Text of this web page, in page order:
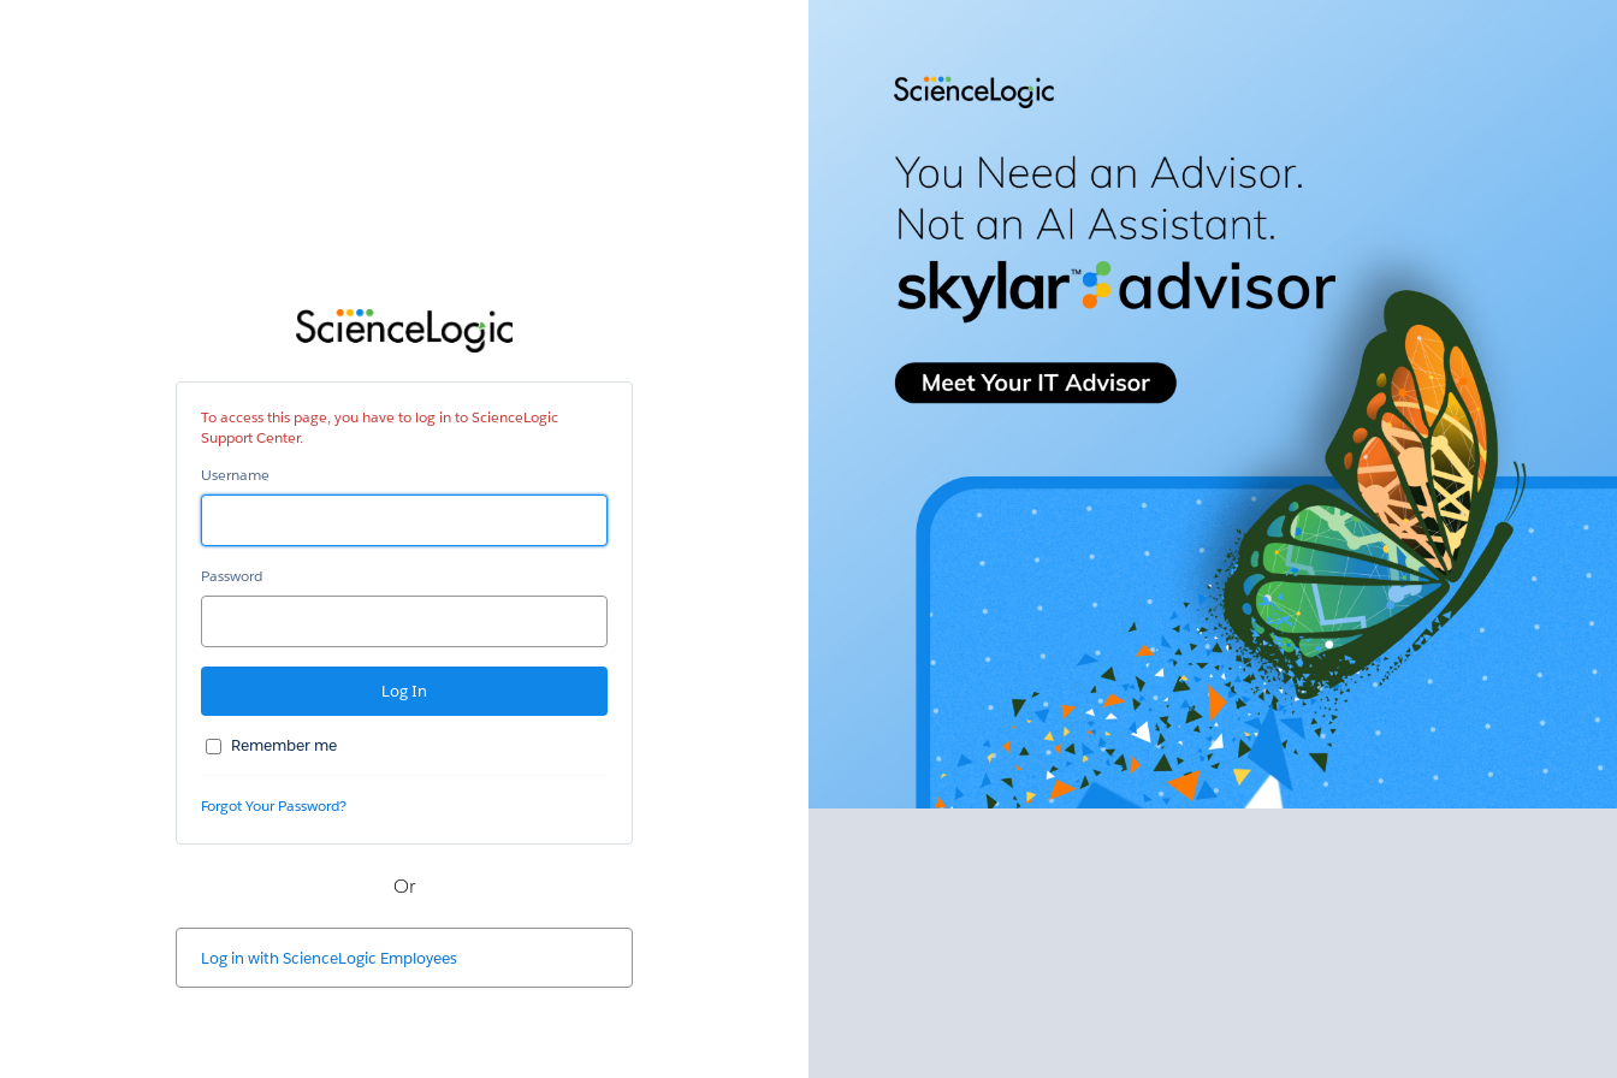
To access this page, you have to log in to ScienceLogic
Support Center.
Username
Password
Remember me
Forgot Your Password?
Or
Log in with ScienceLogic Employees